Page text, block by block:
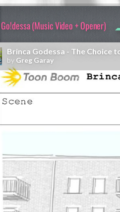
(Music Video + Opener)